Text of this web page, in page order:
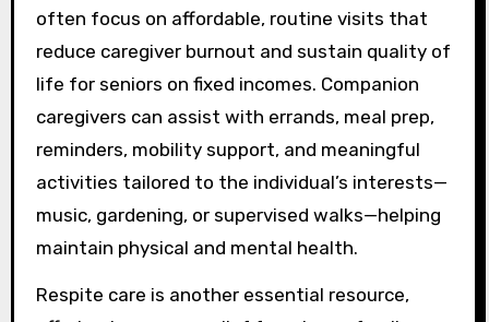
often focus on affordable, routine visits that
reduce caregiver burnout and sustain quality of
life for seniors on fixed incomes. Companion
caregivers can assist with errands, meal prep,
reminders, mobility support, and meaningful
activities tailored to the individual’s interests—
music, gardening, or supervised walks—helping
maintain physical and mental health.
Respite care is another essential resource,